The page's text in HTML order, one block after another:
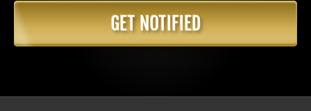
GET NOTIFIED